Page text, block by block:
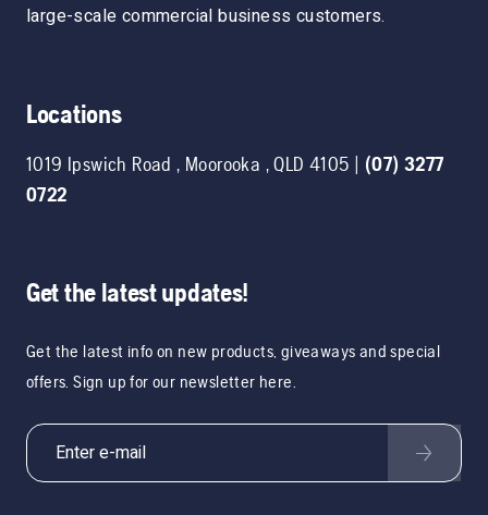
large-scale commercial business customers.
Locations
1019 Ipswich Road, Moorooka ,QLD 4105 | (07) 3277
0722
Get the latest updates!
Get the latest info on new products, giveaways and special
offers. Sign up for our newsletter here.